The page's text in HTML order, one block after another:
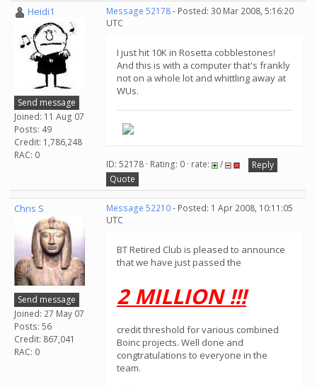
Heidi1
Send message
Joined: 11 Aug 07
Posts: 49
Credit: 1,786,248
RAC: 0
Message 52178- Posted: 30 Mar 2008, 5:16:20
UTC
I just hit 10K in Rosetta cobblestones!
And this is with a computer that's frankly
not on a whole lot and whittling away at
WUs.
ID: 52178 · Rating: 0 · rate: /
Reply
Quote
Chris S
Send message
Joined: 27 May 07
Posts: 56
Credit: 867,041
RAC: 0
Message 52210- Posted: 1 Apr 2008, 10:11:05
UTC
BT Retired Club is pleased to announce
that we have just passed the
2 MILLION !!!
credit threshold for various combined
Boinc projects. Well done and
congtratulations to everyone in the
team.